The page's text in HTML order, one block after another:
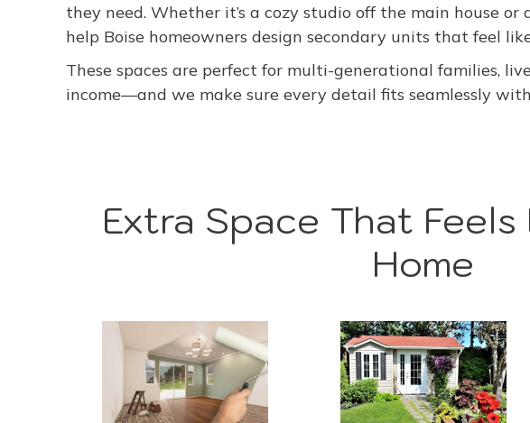
they need. Whether it’s a cozy studio off the main house
help Boise homeowners design secondary units that feel
These spaces are perfect for multi-generational families,
income—and we make sure every detail fits seamlessly
Extra Space That Feels
Home